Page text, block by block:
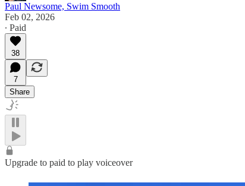
Paul Newsome, Swim Smooth
Feb 02, 2026
∙ Paid
38
7
Share
Upgrade to paid to play voiceover